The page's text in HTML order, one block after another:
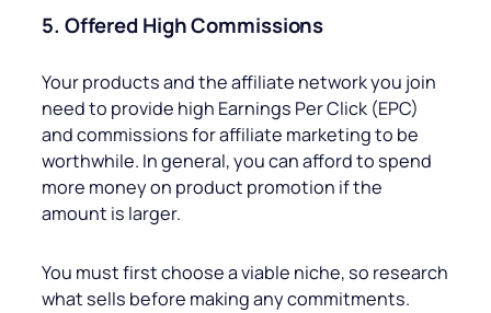
5. Offered High Commissions
Your products and the affiliate network you join
need to provide high Earnings Per Click (EPC)
and commissions for affiliate marketing to be
worthwhile. In general, you can afford to spend
more money on product promotion if the
amount is larger.
You must first choose a viable niche, so research
what sells before making any commitments.